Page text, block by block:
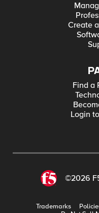
Create
Find a
Login
©2026
Trademarks